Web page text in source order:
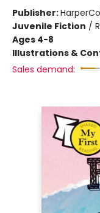
Publisher:
Juvenile Fiction /
Ages 4-8
Illustrations &
Sales demand: